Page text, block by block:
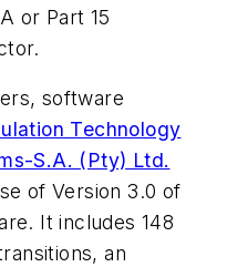
or Part 15
software
Technology
S.A. (Pty) Ltd.
of Version 3.0 of
It includes 148
an